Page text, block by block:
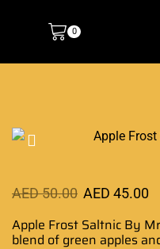
0
AED50.00 AED 45.00
Apple Frost Saltnic By
blend of green apples